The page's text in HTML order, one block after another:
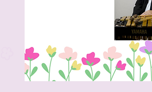
Past Announcements and Info
Past Food Trucks